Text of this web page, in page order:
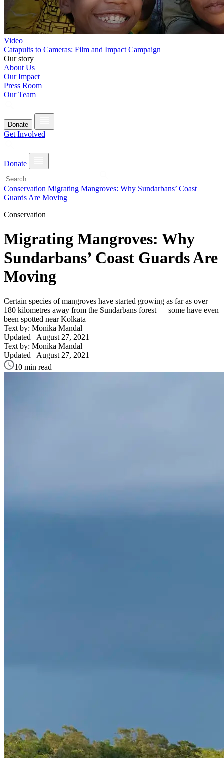
Video
Catapults to Cameras: Film and Impact Campaign
Our story
About Us
Our Impact
Press Room
Our Team
Donate
Get Involved
Donate
Conservation Migrating Mangroves: Why Sundarbans’ Coast
Guards Are Moving
Conservation
Migrating Mangroves: Why
Sundarbans’ Coast Guards Are
Moving
Certain species of mangroves have started growing as far as over
180 kilometres away from the Sundarbans forest — some have even
been spotted near Kolkata
Text by: Monika Mandal
Updated August 27, 2021
Text by: Monika Mandal
Updated August 27, 2021
10 min read